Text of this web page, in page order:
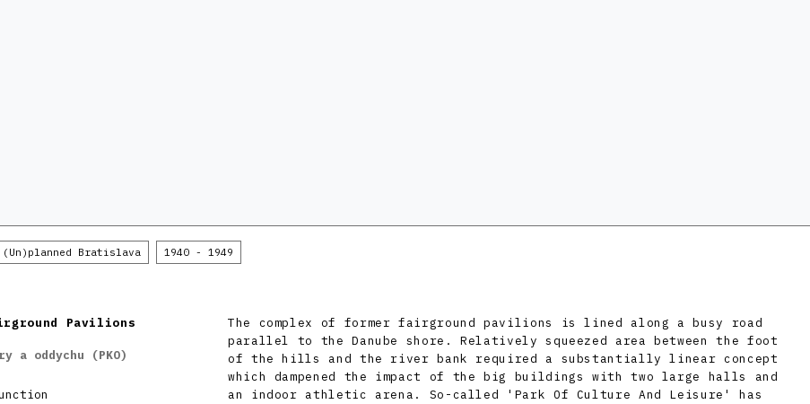
(Un)planned Bratislava 1940 - 1949
Pavilions
a oddychu (PKO)
The complex of former fairground pavilions is lined along a busy road
parallel to the Danube shore. Relatively squeezed area between the foot
of the hills and the river bank required a substantially linear concept
which dampened the impact of the big buildings with two large halls and
an indoor athletic arena. So-called 'Park Of Culture And Leisure' has